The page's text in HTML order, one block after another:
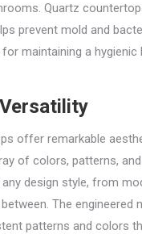
Quartz
prevent mold and
maintaining a hygienic
offer remarkable
of colors, patterns,
design style, from
The engineered
patterns and colors